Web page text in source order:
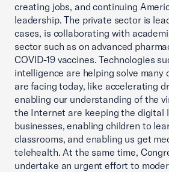
creating jobs, and continuing
leadership. The private sector is
cases, is collaborating with
sector such as on advanced
COVID-19 vaccines. Technologies
intelligence are helping solve many
are facing today, like accelerating
enabling our understanding of the
the Internet are keeping the digital
businesses, enabling children to
classrooms, and enabling us get
telehealth. At the same time,
undertake an urgent effort to